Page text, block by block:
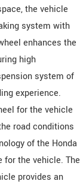
the vehicle
system with
enhances the
high
system of
experience.
for the vehicle
road conditions
of the Honda
for the vehicle. The
provides an